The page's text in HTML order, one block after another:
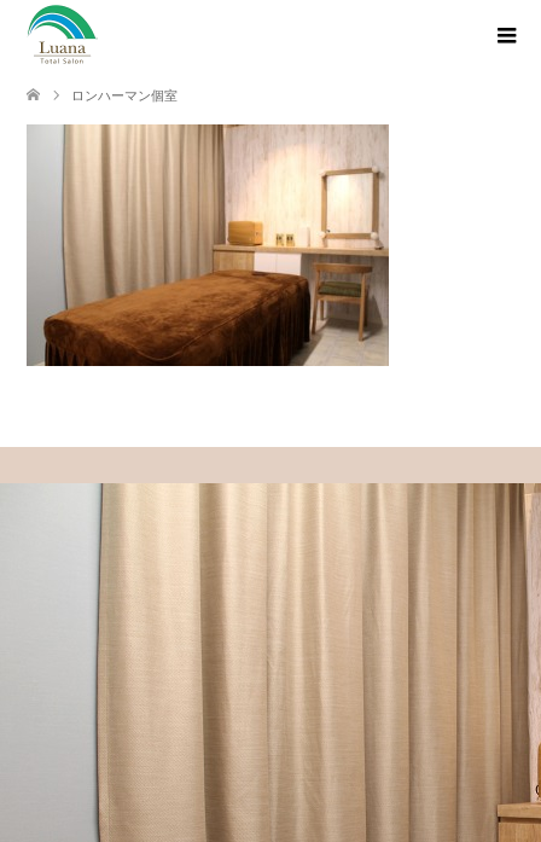
ロンハーマン個室